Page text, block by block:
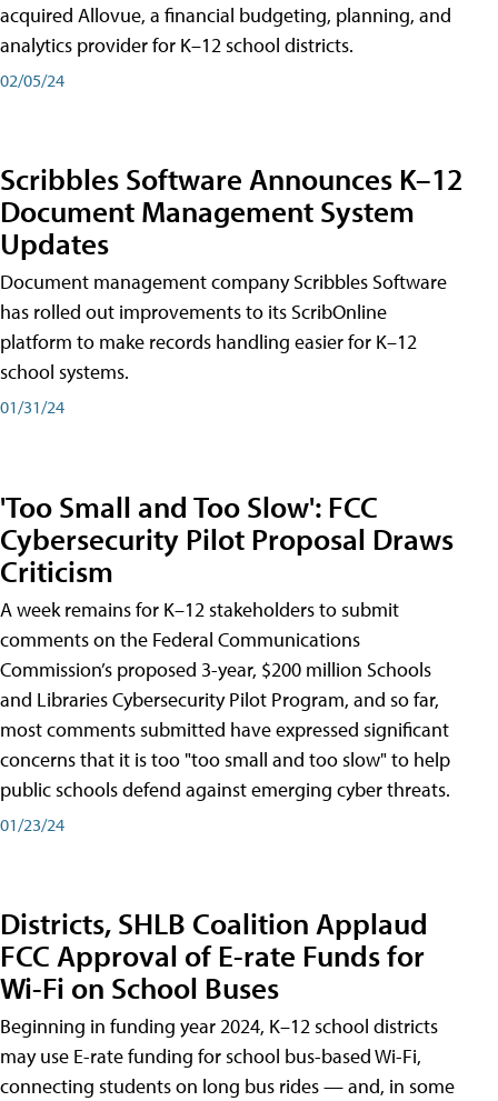
acquired Allovue, a financial budgeting, planning, and
analytics provider for K–12 school districts.
02/05/24
Scribbles Software Announces K–12
Document Management System
Updates
Document management company Scribbles Software
has rolled out improvements to its ScribOnline
platform to make records handling easier for K–12
school systems.
01/31/24
'Too Small and Too Slow': FCC
Cybersecurity Pilot Proposal Draws
Criticism
A week remains for K–12 stakeholders to submit
comments on the Federal Communications
Commission’s proposed 3-year, $200 million Schools
and Libraries Cybersecurity Pilot Program, and so far,
most comments submitted have expressed significant
concerns that it is too "too small and too slow" to help
public schools defend against emerging cyber threats.
01/23/24
Districts, SHLB Coalition Applaud
FCC Approval of E-rate Funds for
Wi-Fi on School Buses
Beginning in funding year 2024, K–12 school districts
may use E-rate funding for school bus-based Wi-Fi,
connecting students on long bus rides — and, in some